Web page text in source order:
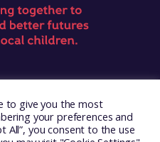
to give you the most
your preferences and
All”, you consent to the use